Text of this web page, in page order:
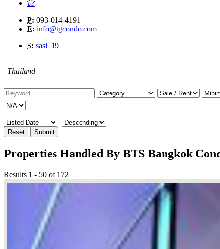
P: 093-014-4191
E: info@tgcondo.com
S: sasi_19
Thailand
Reset Submit
Properties Handled By BTS Bangkok
Results 1 - 50 of 172